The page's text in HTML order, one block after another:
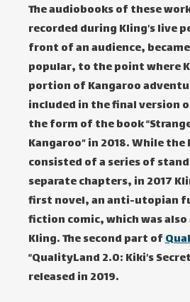
The audiobooks of these
recorded during Kling’s live
front of an audience,
popular, to the point where
portion of Kangaroo
included in the final version
the form of the book
Kangaroo” in 2018. While
consisted of a series of
separate chapters, in 2017
first novel, an anti-utopian
fiction comic, which was also
Kling. The second part of
“QualityLand 2.0: Kiki’s
released in 2019.